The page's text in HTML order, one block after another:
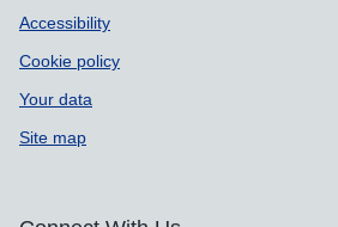
Accessibility
Cookie policy
Your data
Site map